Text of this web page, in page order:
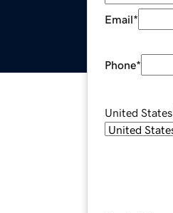
Email*
Phone*
United States